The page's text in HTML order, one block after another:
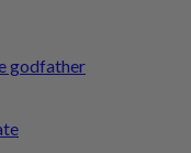
godfather